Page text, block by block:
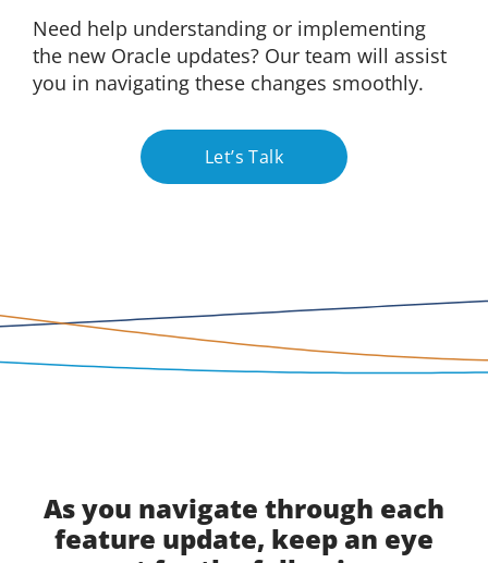
Need help understanding or implementing
the new Oracle updates? Our team will assist
you in navigating these changes smoothly.
Let’s Talk
As you navigate through each
feature update, keep an eye